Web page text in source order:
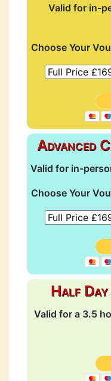
Valid for in-
Choose Your
Advanced
Valid for in-
Choose Your
Half
Valid for a 3.5